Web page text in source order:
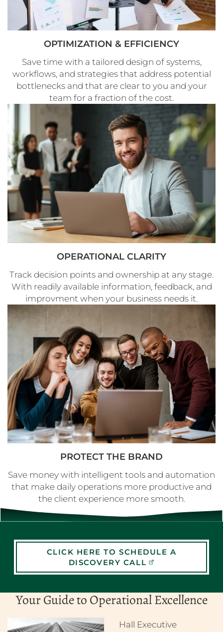
OPTIMIZATION & EFFICIENCY
Save time with a tailored design of systems,
workflows, and strategies that address potential
bottlenecks and that are clear to you and your
team for a fraction of the cost.
OPERATIONAL CLARITY
Track decision points and ownership at any stage.
With readily available information, feedback, and
improvment when your business needs it.
PROTECT THE BRAND
Save money with intelligent tools and automation
that make daily operations more productive and
the client experience more smooth.
CLICK HERE TO SCHEDULE A
DISCOVERY CALL
Your Guide to Operational Excellence
Hall Executive